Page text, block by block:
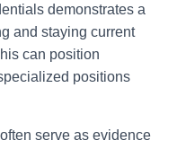
demonstrates a
and staying current
can position
positions
serve as evidence